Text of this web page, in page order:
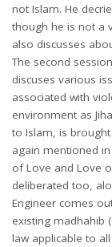
not Islam. He
though he is not a
also discusses
The second
discuses various
associated with
environment as
to Islam, is
again mentioned
of Love and Love
deliberated too,
Engineer comes
existing madhahib
law applicable to